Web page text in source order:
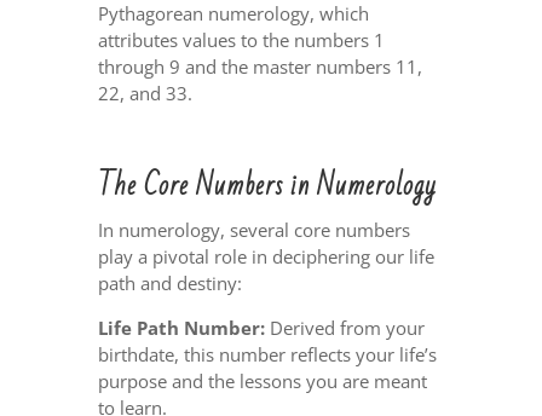
Pythagorean numerology, which
attributes values to the numbers 1
through 9 and the master numbers 11,
22, and 33.
The Core Numbers in Numerology
In numerology, several core numbers
play a pivotal role in deciphering our life
path and destiny:
Life Path Number:Derived from your
birthdate, this number reflects your life’s
purpose and the lessons you are meant
to learn.